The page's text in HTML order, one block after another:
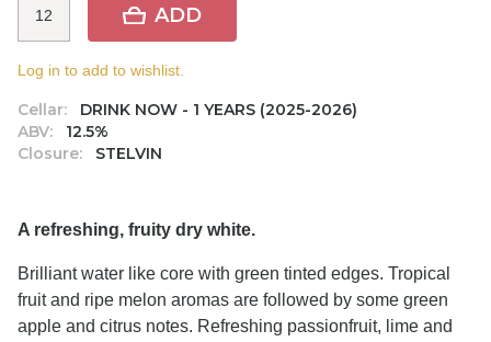
Cellar:
DRINK NOW - 1 YEARS (2025-2026)
ABV:
12.5%
Closure:
STELVIN
ADD
Log in to add to wishlist.
A refreshing, fruity dry white.
Brilliant water like core with green tinted edges. Tropical
fruit and ripe melon aromas are followed by some green
apple and citrus notes. Refreshing passionfruit, lime and